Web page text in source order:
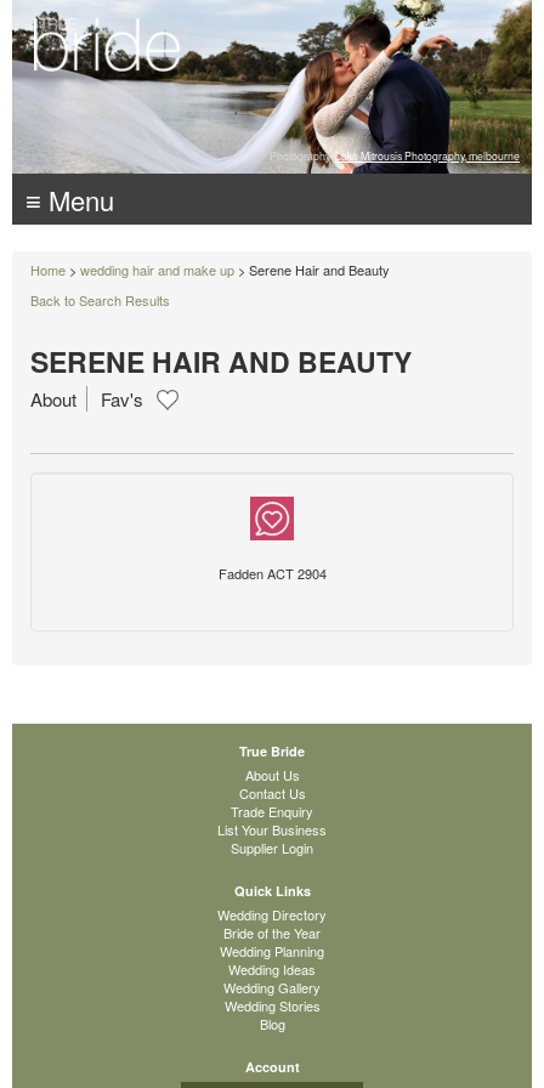
Photography: Luke Mitrousis Photography, melbourne
≡ Menu
Home > wedding hair and make up > Serene Hair and Beauty
Back to Search Results
SERENE HAIR AND BEAUTY
About Fav's
Fadden ACT 2904
True Bride
About Us
Contact Us
Trade Enquiry
List Your Business
Supplier Login
Quick Links
Wedding Directory
Bride of the Year
Wedding Planning
Wedding Ideas
Wedding Gallery
Wedding Stories
Blog
Account